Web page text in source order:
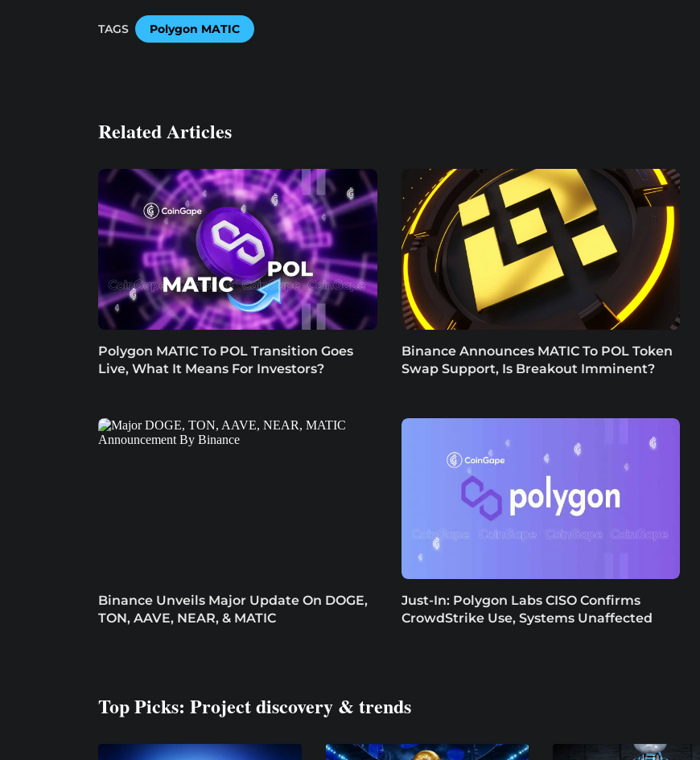
TAGS Polygon MATIC
Related Articles
Polygon MATIC To POL Transition Goes
Live, What It Means For Investors?
Binance Announces MATIC To POL Token
Swap Support, Is Breakout Imminent?
Binance Unveils Major Update On DOGE,
TON, AAVE, NEAR, & MATIC
Just-In: Polygon Labs CISO Confirms
CrowdStrike Use, Systems Unaffected
Top Picks: Project discovery & trends